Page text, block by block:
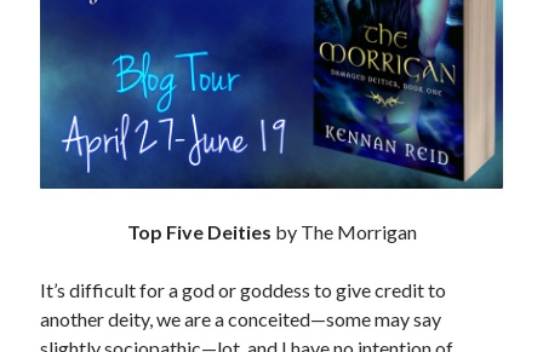
Enter your email address to subscribe to this blog and receive
notifications of new posts by email.
Address
Subscribe
Join 304 other subscribers
What I’m Currently Reading…
Top Five Deities by The Morrigan
It’s difficult for a god or goddess to give credit to
another deity, we are a conceited—some may say